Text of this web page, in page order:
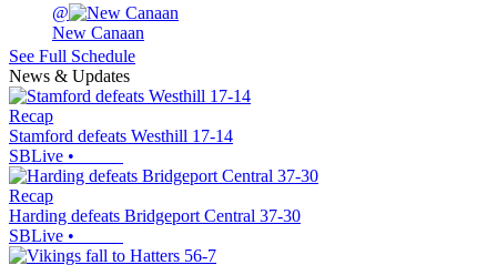
@
New Canaan
See Full Schedule
News & Updates
Recap
Stamford defeats Westhill 17-14
SBLive •
Recap
Harding defeats Bridgeport Central 37-30
SBLive •